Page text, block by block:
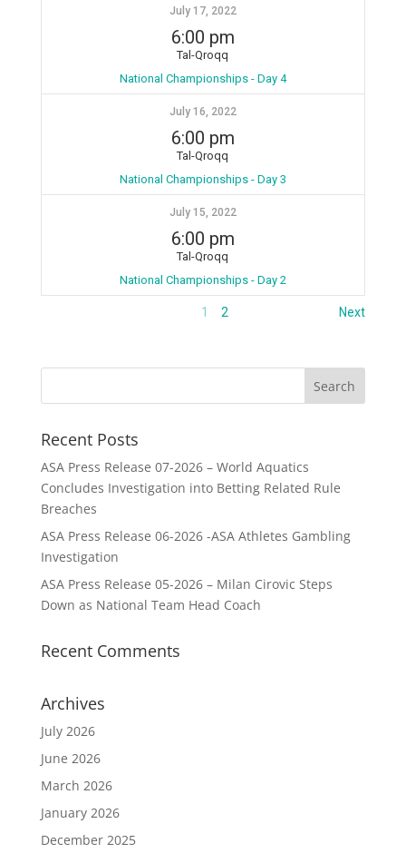
July 17, 2022
6:00 pm
Tal-Qroqq
National Championships - Day 4
July 16, 2022
6:00 pm
Tal-Qroqq
National Championships - Day 3
July 15, 2022
6:00 pm
Tal-Qroqq
National Championships - Day 2
1 2 Next
Recent Posts
ASA Press Release 07-2026 – World Aquatics
Concludes Investigation into Betting Related Rule
Breaches
ASA Press Release 06-2026 -ASA Athletes Gambling
Investigation
ASA Press Release 05-2026 – Milan Cirovic Steps
Down as National Team Head Coach
Recent Comments
Archives
July 2026
June 2026
March 2026
January 2026
December 2025